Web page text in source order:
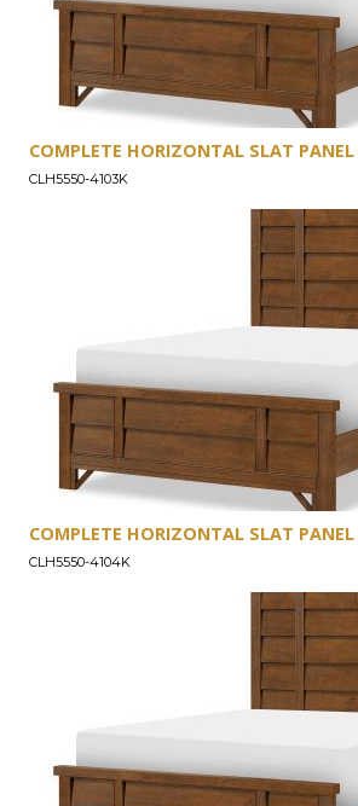
COMPLETE HORIZONTAL SLAT
CLH5550-4103K
COMPLETE HORIZONTAL SLAT
CLH5550-4104K